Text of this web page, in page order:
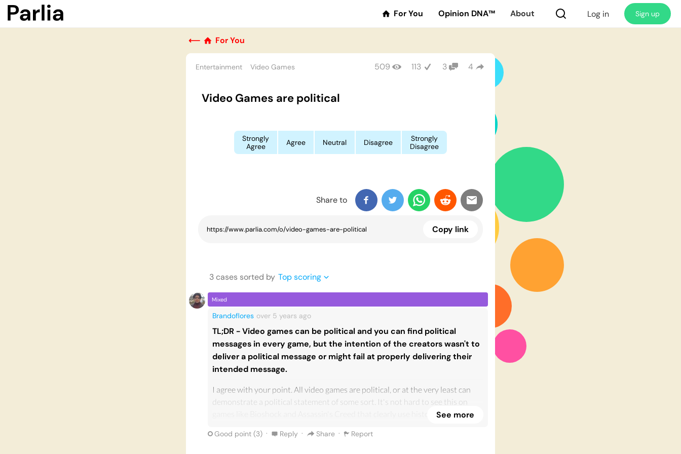
For You Opinion DNA™ About Log in Sign up
⟵ For You
Entertainment Video Games 509 113 3 4
Video Games are political
Strongly
Agree
Agree Neutral Disagree
Strongly
Disagree
Share to
Copy link
3cases sorted by Top scoring
Mixed
Brandoflores over 5 years ago
TL;DR - Video games can be political and you can find political
messages in every game, but the intention of the creators wasn't to
deliver a political message or might fail at properly delivering their
intended message.
I agree with your point. All video games are political, or at the very least can
demonstrate a political statement of some sort. It's not hard to see this on
games like Bioshock and Assassin's Creed that clearly use historical and
don't think that every video game intends to make political statements, and
See more
Good point (3) · Reply · Share · Report